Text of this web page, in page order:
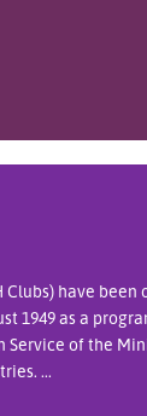
Clubs) have
1949 as a
Service of the
...